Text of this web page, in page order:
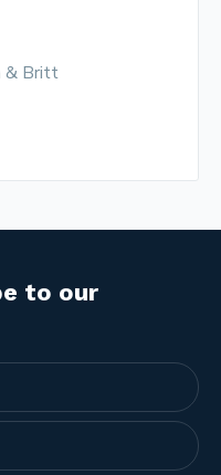
& Britt
to our